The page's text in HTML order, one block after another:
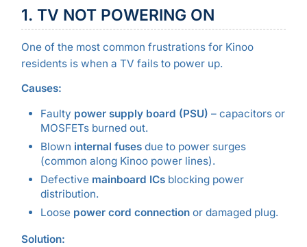
1. TV NOT POWERING ON
One of the most common frustrations for Kinoo
residents is when a TV fails to power up.
Causes:
Faulty power supply board (PSU) – capacitors or
MOSFETs burned out.
Blown internal fusesdue to power surges
(common along Kinoo power lines).
Defective mainboard ICsblocking power
distribution.
Loose power cord connectionor damaged plug.
Solution: